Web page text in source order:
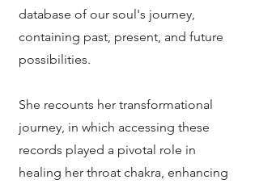
database of our soul's journey,
containing past, present, and future
possibilities.
She recounts her transformational
journey, in which accessing these
records played a pivotal role in
healing her throat chakra, enhancing